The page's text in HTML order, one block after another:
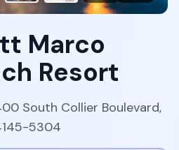
Marco
Resort
South Collier Boulevard,
5304